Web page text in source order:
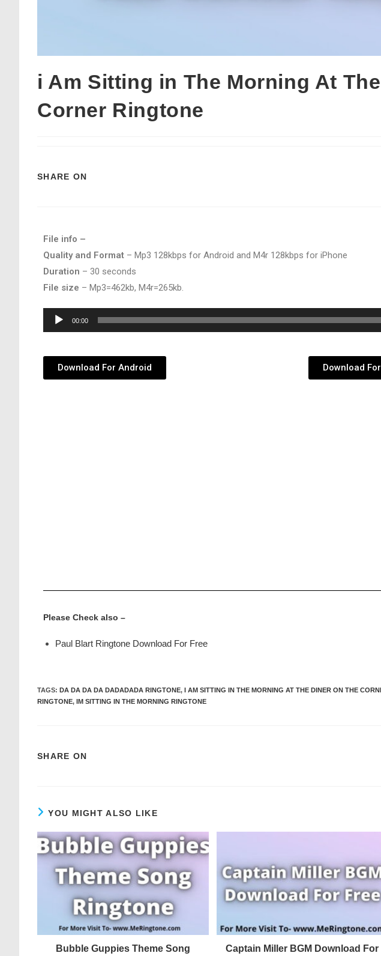
i Am Sitting in The Morning At
Corner Ringtone
SHARE ON
File info –
Quality and Format – Mp3 128kbps for Android and M4r 128kbps for iPhone
Duration – 30 seconds
File size – Mp3=462kb, M4r=265kb.
Audio
Player
00:00
Download For Android Download
Please Check also –
Paul Blart Ringtone Download For Free
TAGS: DA DA DA DA DADADADA RINGTONE, I AM SITTING IN THE MORNING AT THE DINER ON THE
RINGTONE, IM SITTING IN THE MORNING RINGTONE
SHARE ON
YOU MIGHT ALSO LIKE
Bubble Guppies Theme Song Captain Miller BGM Download For